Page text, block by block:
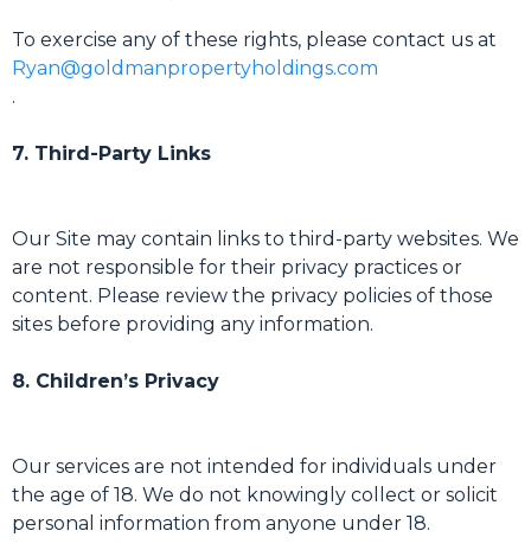
To exercise any of these rights, please contact us at
Ryan@goldmanpropertyholdings.com
.
7. Third-Party Links
Our Site may contain links to third-party websites. We
are not responsible for their privacy practices or
content. Please review the privacy policies of those
sites before providing any information.
8. Children’s Privacy
Our services are not intended for individuals under
the age of 18. We do not knowingly collect or solicit
personal information from anyone under 18.